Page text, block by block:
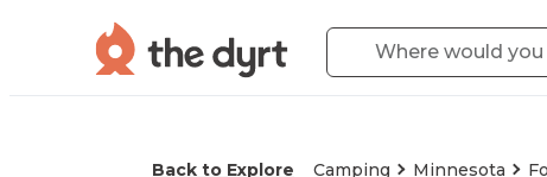
Back to Explore Camping Minnesota